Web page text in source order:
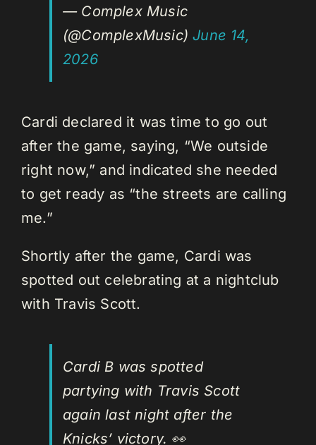
— Complex Music
(@ComplexMusic)June 14,
2026
Cardi declared it was time to go out
after the game, saying, “We outside
right now,” and indicated she needed
to get ready as “the streets are calling
me.”
Shortly after the game, Cardi was
spotted out celebrating at a nightclub
with Travis Scott.
Cardi B was spotted
partying with Travis Scott
again last night after the
Knicks’ victory. 👀